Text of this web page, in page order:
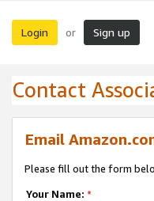
Login or Sign up
Contact
Email
Please fill out the form
Your Name: *